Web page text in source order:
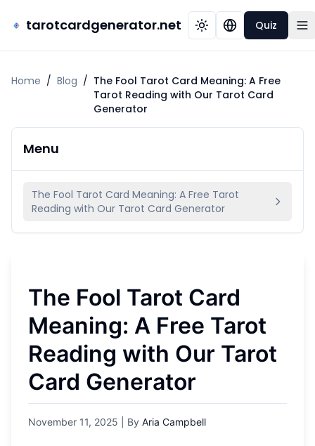
tarotcardgenerator.net Quiz
Home / Blog / The Fool Tarot Card Meaning: A Free
Tarot Reading with Our Tarot Card
Generator
Menu
The Fool Tarot Card Meaning: A Free Tarot
Reading with Our Tarot Card Generator
The Fool Tarot Card
Meaning: A Free Tarot
Reading with Our Tarot
Card Generator
November 11, 2025 | By Aria Campbell